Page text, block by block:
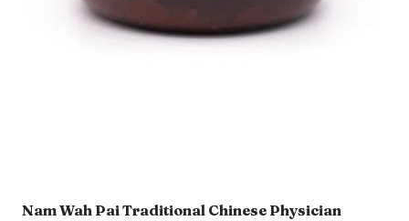
Nam Wah Pai Traditional Chinese Physician